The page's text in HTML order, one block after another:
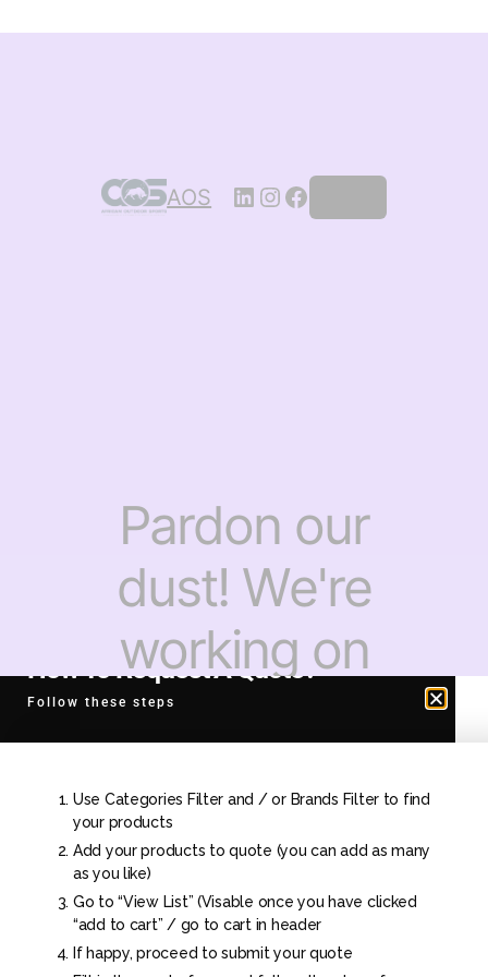
AOS
Pardon our
dust! We're
working on
something
check back
soon!
How To Request A Quote?
Follow these steps
Use Categories Filter and / or Brands Filter to find
your products
Add your products to quote (you can add as many
as you like)
Go to “View List” (Visable once you have clicked
“add to cart” / go to cart in header
If happy, proceed to submit your quote